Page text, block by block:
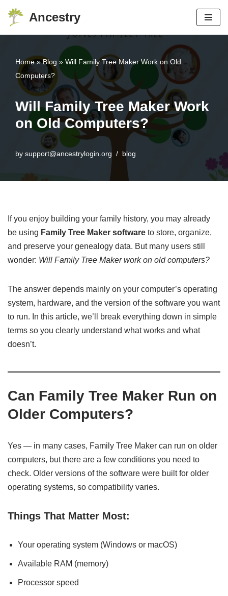
Skip
content
Ancestry
Home»Blog » Will Family Tree Maker Work on Old
Computers?
Will Family Tree Maker Work
on Old Computers?
by support@ancestrylogin.org blog
If you enjoy building your family history, you may already
be using Family Tree Maker software to store, organize,
and preserve your genealogy data. But many users still
wonder: Will Family Tree Maker work on old computers?
The answer depends mainly on your computer’s operating
system, hardware, and the version of the software you want
to run. In this article, we’ll break everything down in simple
terms so you clearly understand what works and what
doesn’t.
Can Family Tree Maker Run on
Older Computers?
Yes — in many cases, Family Tree Maker can run on older
computers, but there are a few conditions you need to
check. Older versions of the software were built for older
operating systems, so compatibility varies.
Things That Matter Most:
Your operating system (Windows or macOS)
Available RAM (memory)
Processor speed